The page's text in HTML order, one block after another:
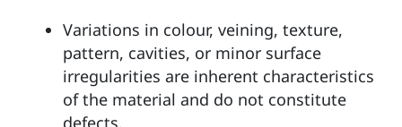
Variations in colour, veining, texture,
pattern, cavities, or minor surface
irregularities are inherent characteristics
of the material and do not constitute
defects.